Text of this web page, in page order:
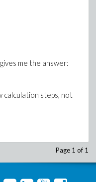
me the answer:
calculation steps, not
Page 1 of 1